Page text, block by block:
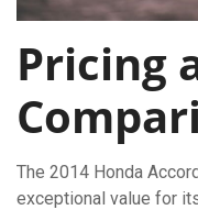
Pricing
The 2014 Honda
exceptional value for